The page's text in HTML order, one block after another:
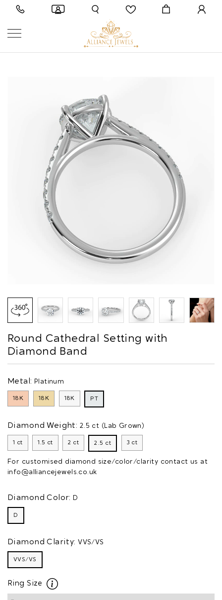
Round Cathedral Setting with
Diamond Band
Metal: Platinum
18K 18K 18K PT
Diamond Weight: 2.5 ct (Lab Grown)
1 ct 1.5 ct 2 ct 2.5 ct 3 ct
For customised diamond size/color/clarity contact us at
info@alliancejewels.co.uk
Diamond Color: D
D
Diamond Clarity: VVS/VS
VVS/VS
Ring Size